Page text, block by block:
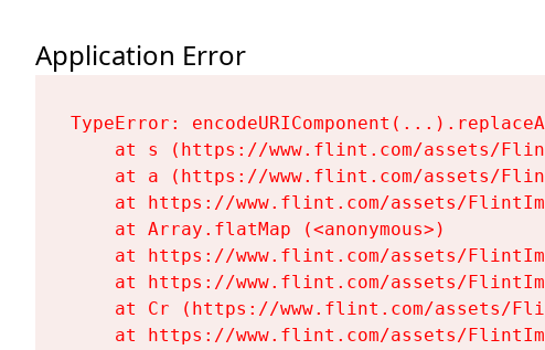
Application Error
TypeError:
at s (https://www.flint.com/assets/
at a (https://www.flint.com/assets/
at https://www.flint.com/assets/
    at Array.flatMap (<anonymous>)
at https://www.flint.com/assets/
at https://www.flint.com/assets/
at Cr (https://www.flint.com/assets/
at https://www.flint.com/assets/